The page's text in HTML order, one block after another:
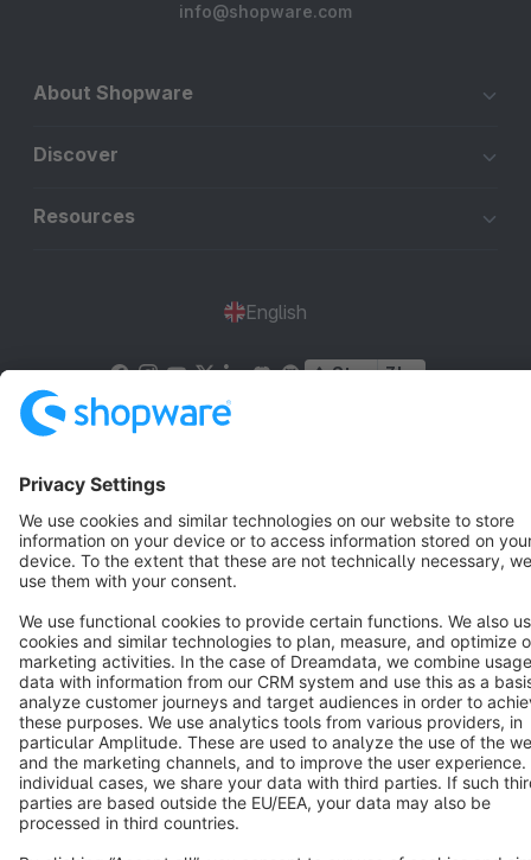
info@shopware.com
About Shopware
Discover
Resources
English
Star 3k+
Terms & Conditions
Cookie settings
Copyright © shopware AG - All rights reserved